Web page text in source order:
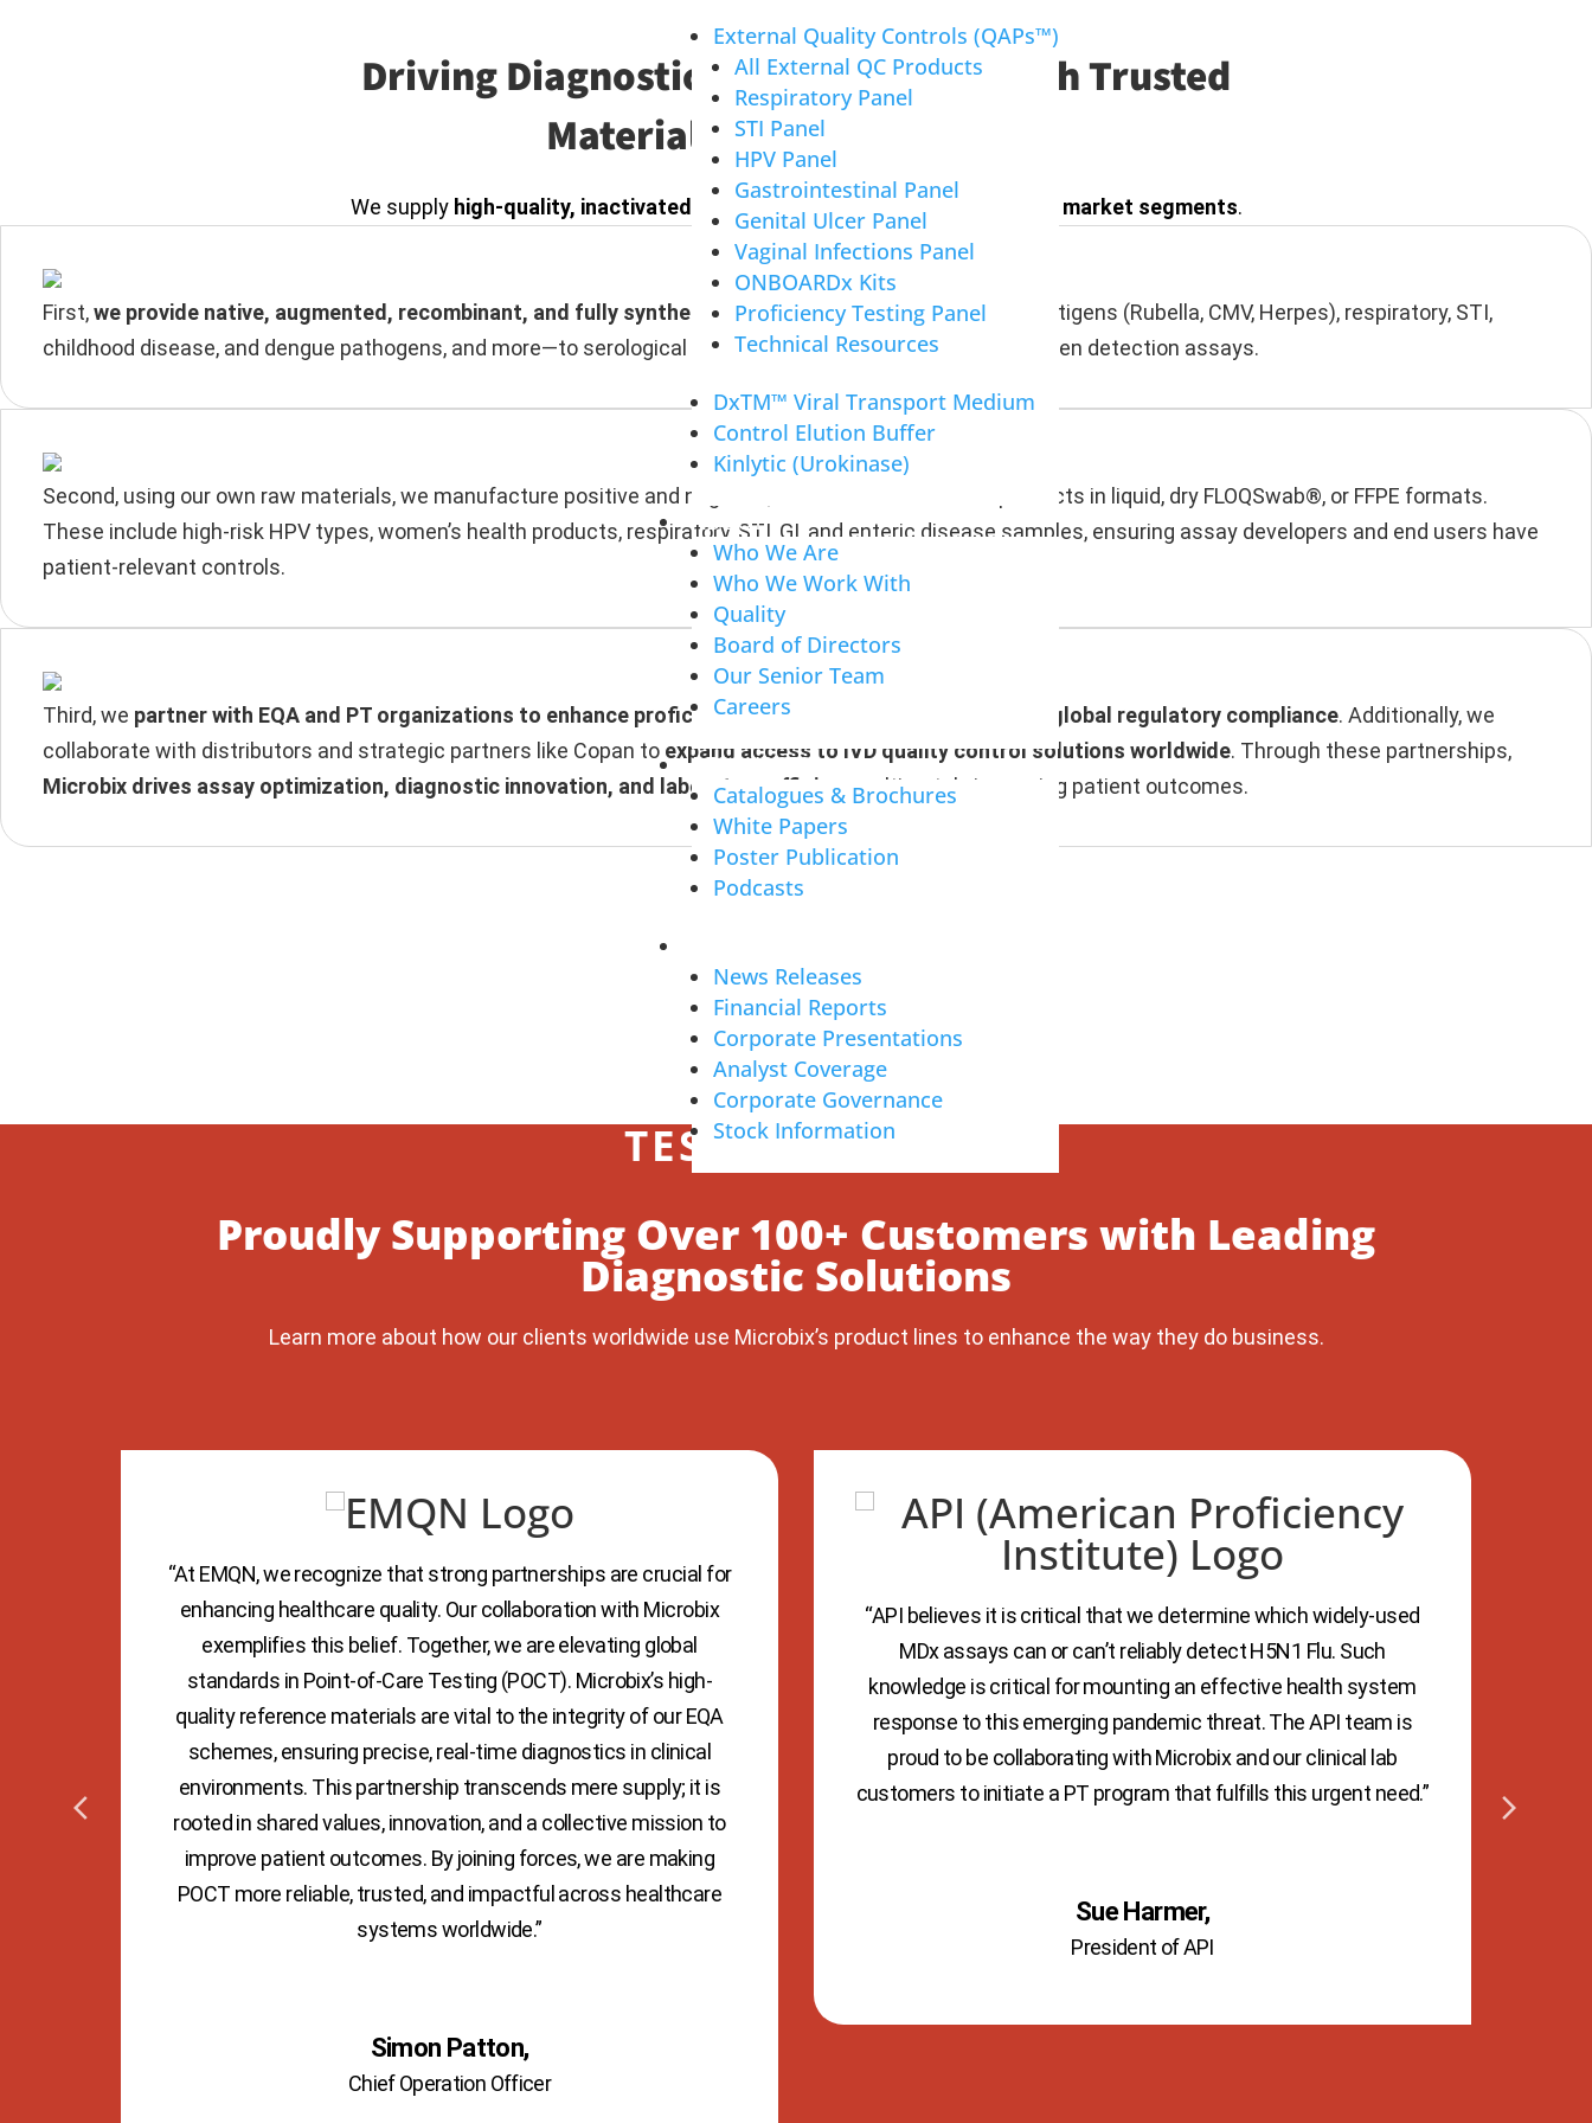
External Quality Controls (QAPs™)
All External QC Products
Respiratory Panel
STI Panel
HPV Panel
Gastrointestinal Panel
Genital Ulcer Panel
Vaginal Infections Panel
ONBOARDx Kits
Proficiency Testing Panel
Technical Resources
DxTM™ Viral Transport Medium
Control Elution Buffer
Kinlytic (Urokinase)
ABOUT
Who We Are
Who We Work With
Quality
Board of Directors
Our Senior Team
Careers
RESOURCES
Catalogues & Brochures
White Papers
Poster Publication
Podcasts
News Releases
Financial Reports
Corporate Presentations
Analyst Coverage
Corporate Governance
Stock Information
Driving Diagnostic Innovation Through Trusted
Materials and Partnerships
We supply high-quality, inactivated pathogen products across three key market segments.
First,we provide native, augmented, recombinant, and fully synthetic raw materials—including ToRCH antigens (Rubella, CMV, Herpes), respiratory, STI,
childhood disease, and dengue pathogens, and more—to serological and rapid test manufacturers for antigen detection assays.
Second, using our own raw materials, we manufacture positive and negative, available as RUO or IVD products in liquid, dry FLOQSwab®, or FFPE formats.
These include high-risk HPV types, women’s health products, respiratory, STI, GI, and enteric disease samples, ensuring assay developers and end users have
patient-relevant controls.
Third, we partner with EQA and PT organizations to enhance proficiency testing programs and support global regulatory compliance. Additionally, we
collaborate with distributors and strategic partners like Copan to expand access to IVD quality control solutions worldwide. Through these partnerships,
Microbix drives assay optimization, diagnostic innovation, and laboratory efficiency, ultimately improving patient outcomes.
TESTIMONIALS
Proudly Supporting Over 100+ Customers with Leading
Diagnostic Solutions
Learn more about how our clients worldwide use Microbix’s product lines to enhance the way they do business.
“At EMQN, we recognize that strong partnerships are crucial for
enhancing healthcare quality. Our collaboration with Microbix
exemplifies this belief. Together, we are elevating global
standards in Point-of-Care Testing (POCT). Microbix’s high-
quality reference materials are vital to the integrity of our EQA
schemes, ensuring precise, real-time diagnostics in clinical
environments. This partnership transcends mere supply; it is
rooted in shared values, innovation, and a collective mission to
improve patient outcomes. By joining forces, we are making
POCT more reliable, trusted, and impactful across healthcare
systems worldwide.”
Simon Patton,
Chief Operation Officer
“API believes it is critical that we determine which widely-used
MDx assays can or can’t reliably detect H5N1 Flu. Such
knowledge is critical for mounting an effective health system
response to this emerging pandemic threat. The API team is
proud to be collaborating with Microbix and our clinical lab
customers to initiate a PT program that fulfills this urgent need.”
Sue Harmer,
President of API